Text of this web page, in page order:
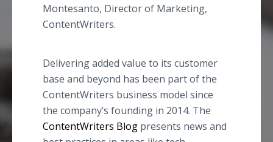
Montesanto, Director of Marketing,
ContentWriters.
Delivering added value to its customer
base and beyond has been part of the
ContentWriters business model since
the company’s founding in 2014. The
ContentWriters Blog presents news and